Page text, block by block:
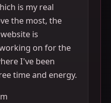
is my real
the most, the
is
on for the
I've been
time and energy.